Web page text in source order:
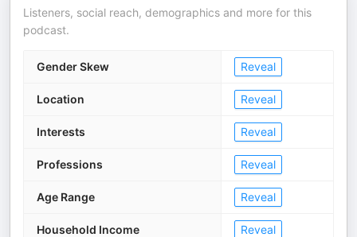
Listeners, social reach, demographics and more for this
podcast.
Gender Skew Reveal
Location Reveal
Interests Reveal
Professions Reveal
Age Range Reveal
Household Income Reveal